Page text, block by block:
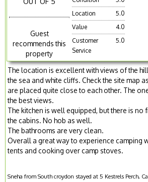
Guest
recommends this
property
Location
5.0
Value
4.0
Customer
Service
5.0
The location is excellent with views of the
the sea and white cliffs. Check the site map
are placed quite close to each other. The
the best views.
The kitchen is well equipped, but there is
the cabins. No hob as well.
The bathrooms are very clean.
Overall a great way to experience camping
tents and cooking over camp stoves.
Sneha from South croydon stayed at 5 Kestrels Perch,